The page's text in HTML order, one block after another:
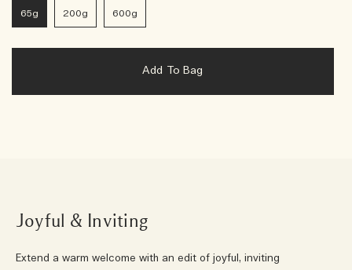
65g 200g 600g
Add To Bag
Joyful & Inviting
Extend a warm welcome with an edit of joyful, inviting